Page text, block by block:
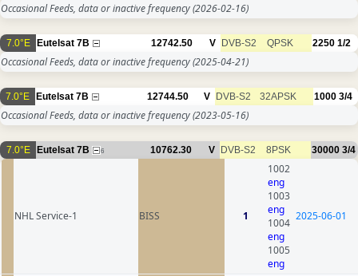
Occasional Feeds, data or inactive frequency(2026-02-16)
7.0°E Eutelsat 7B 12742.50 V DVB-S2 QPSK 2250 1/2
Occasional Feeds, data or inactive frequency(2025-04-21)
7.0°E Eutelsat 7B 12744.50 V DVB-S2 32APSK 1000 3/4
Occasional Feeds, data or inactive frequency(2023-05-16)
7.0°E Eutelsat 7B 6 10762.30 V DVB-S2 8PSK 30000 3/4
NHL Service-1 BISS 1
1002
eng
1003
eng
1004
eng
1005
eng
2025-06-01